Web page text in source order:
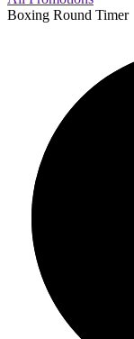
Boxing Round Timer